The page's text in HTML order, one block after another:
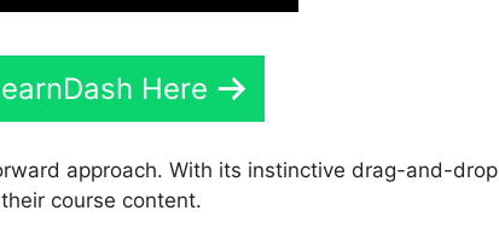
Here
approach. With its instinctive drag-and-drop
course content.